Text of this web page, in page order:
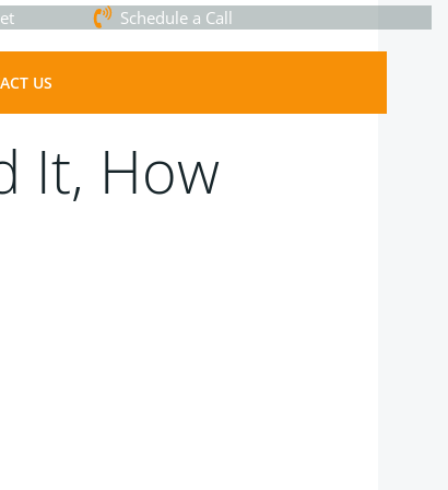
Schedule a Call
US
It, How